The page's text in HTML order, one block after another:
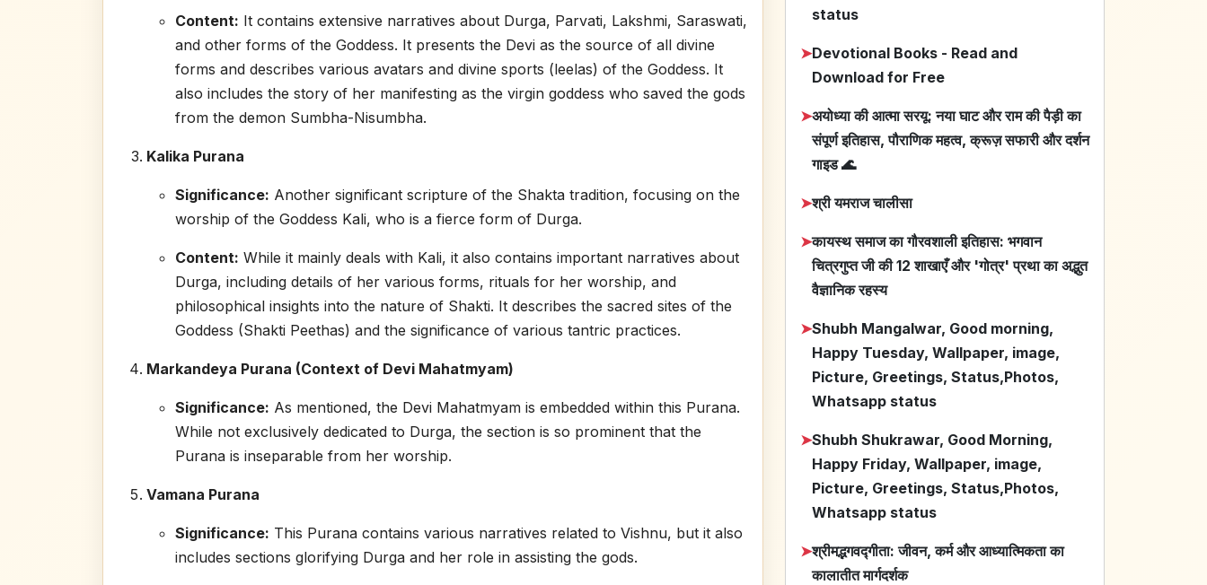
Content: It contains extensive narratives about Durga, Parvati, Lakshmi, Saraswati,
and other forms of the Goddess. It presents the Devi as the source of all divine
forms and describes various avatars and divine sports (leelas) of the Goddess. It
also includes the story of her manifesting as the virgin goddess who saved the gods
from the demon Sumbha-Nisumbha.
Kalika Purana
Significance: Another significant scripture of the Shakta tradition, focusing on the
worship of the Goddess Kali, who is a fierce form of Durga.
Content: While it mainly deals with Kali, it also contains important narratives about
Durga, including details of her various forms, rituals for her worship, and
philosophical insights into the nature of Shakti. It describes the sacred sites of the
Goddess (Shakti Peethas) and the significance of various tantric practices.
Markandeya Purana (Context of Devi Mahatmyam)
Significance: As mentioned, the Devi Mahatmyam is embedded within this Purana.
While not exclusively dedicated to Durga, the section is so prominent that the
Purana is inseparable from her worship.
Vamana Purana
Significance: This Purana contains various narratives related to Vishnu, but it also
includes sections glorifying Durga and her role in assisting the gods.
status
➤Devotional Books - Read and
Download for Free
➤अयोध्या की आत्मा सरयू: नया घाट और राम की पैड़ी का
संपूर्ण इतिहास, पौराणिक महत्व, क्रूज़ सफारी और दर्शन
गाइड 🌊
➤श्री यमराज चालीसा
➤कायस्थ समाज का गौरवशाली इतिहास: भगवान
चित्रगुप्त जी की 12 शाखाएँ और 'गोत्र' प्रथा का अद्भुत
वैज्ञानिक रहस्य
➤Shubh Mangalwar, Good morning,
Happy Tuesday, Wallpaper, image,
Picture, Greetings, Status,Photos,
Whatsapp status
➤Shubh Shukrawar, Good Morning,
Happy Friday, Wallpaper, image,
Picture, Greetings, Status,Photos,
Whatsapp status
➤श्रीमद्भगवद्गीता: जीवन, कर्म और आध्यात्मिकता का
कालातीत मार्गदर्शक